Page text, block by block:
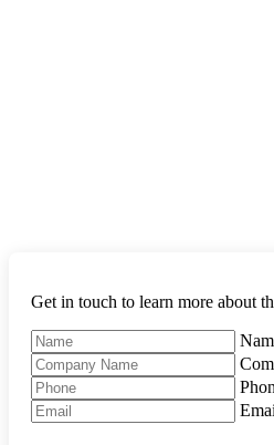
Get in touch to learn more about